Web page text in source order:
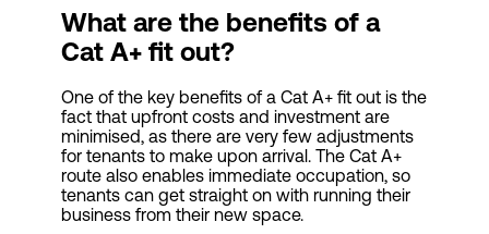
What are the benefits of a
Cat A+ fit out?
One of the key benefits of a Cat A+ fit out is the
fact that upfront costs and investment are
minimised, as there are very few adjustments
for tenants to make upon arrival. The Cat A+
route also enables immediate occupation, so
tenants can get straight on with running their
business from their new space.